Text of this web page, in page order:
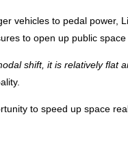
vehicles to pedal power,
to open up public space
shift, it is relatively flat
to speed up space